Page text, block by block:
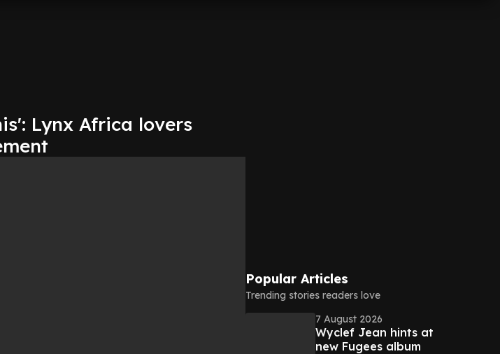
Lynx Africa lovers
Popular Articles
Trending stories readers love
7 August 2026
Wyclef Jean hints at
new Fugees album